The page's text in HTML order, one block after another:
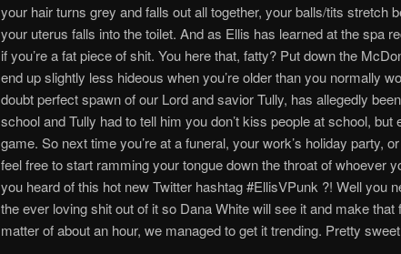
your hair turns grey and falls out all together, your balls/tits stretch
your uterus falls into the toilet. And as Ellis has learned at the spa
if you’re a fat piece of shit. You here that, fatty? Put down the
end up slightly less hideous when you’re older than you normally
doubt perfect spawn of our Lord and savior Tully, has allegedly
school and Tully had to tell him you don’t kiss people at school,
game. So next time you’re at a funeral, your work’s holiday party,
feel free to start ramming your tongue down the throat of whoever
you heard of this hot new Twitter hashtag #EllisVPunk ?! Well you
the ever loving shit out of it so Dana White will see it and make that
matter of about an hour, we managed to get it trending. Pretty